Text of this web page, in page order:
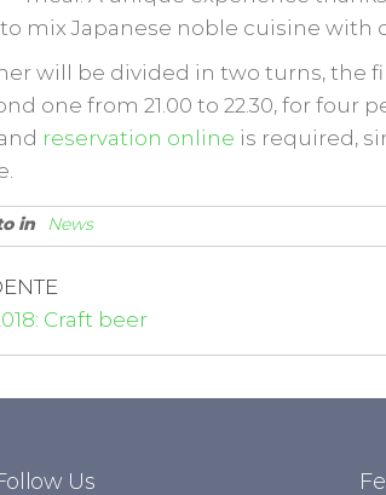
mix Japanese noble cuisine with
will be divided in two turns, the
one from 21.00 to 22.30, for four
reservation online is required,
in News
Craft beer
Us